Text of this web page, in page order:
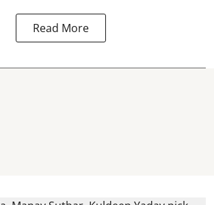
Read More